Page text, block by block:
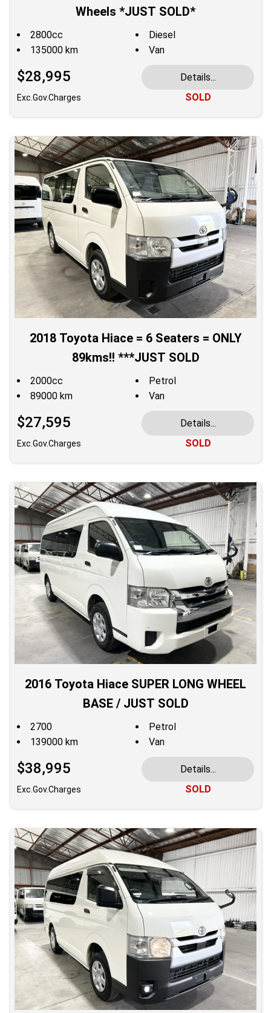
Wheels *JUST SOLD*
2800cc
Diesel
135000 km
Van
$28,995
Exc.Gov.Charges
Details...
SOLD
2018 Toyota Hiace = 6 Seaters = ONLY
89kms!! ***JUST SOLD
2000cc
Petrol
89000 km
Van
$27,595
Exc.Gov.Charges
Details...
SOLD
2016 Toyota Hiace SUPER LONG WHEEL
BASE / JUST SOLD
2700
Petrol
139000 km
Van
$38,995
Exc.Gov.Charges
Details...
SOLD